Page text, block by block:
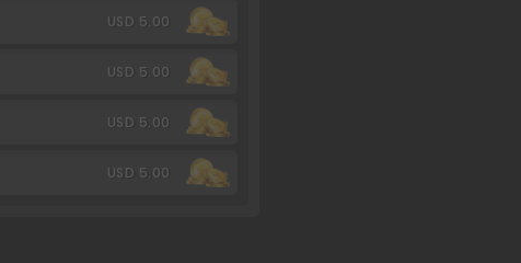
USD 5.00
USD 5.00
USD 5.00
USD 5.00